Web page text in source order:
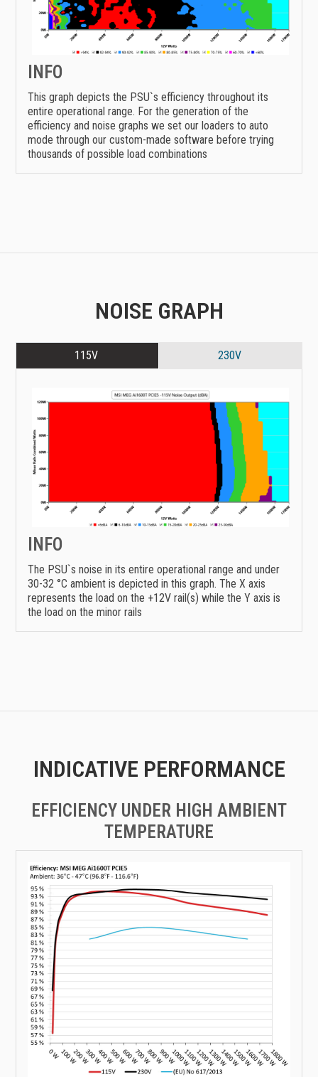
INFO
This graph depicts the PSU`s efficiency throughout its
entire operational range. For the generation of the
efficiency and noise graphs we set our loaders to auto
mode through our custom-made software before trying
thousands of possible load combinations
NOISE GRAPH
115V 230V
INFO
The PSU`s noise in its entire operational range and under
30-32 °C ambient is depicted in this graph. The X axis
represents the load on the +12V rail(s) while the Y axis is
the load on the minor rails
INDICATIVE PERFORMANCE
EFFICIENCY UNDER HIGH AMBIENT
TEMPERATURE